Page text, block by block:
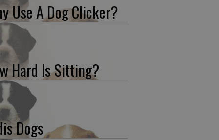
Use A Dog Clicker?
Hard Is Sitting?
Dogs